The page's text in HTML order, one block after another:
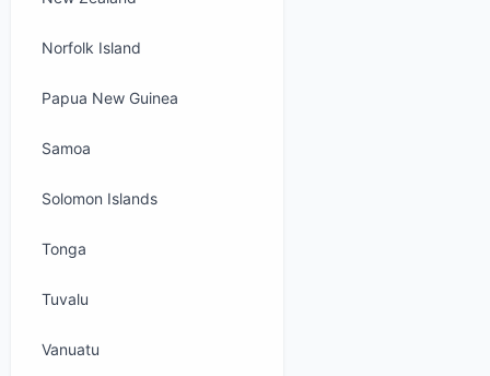
Norfolk Island
Papua New Guinea
Samoa
Solomon Islands
Tonga
Tuvalu
Vanuatu